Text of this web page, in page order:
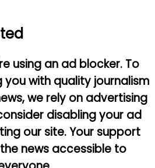
using an ad blocker. To
with quality journalism
we rely on advertising
disabling your ad
our site. Your support
news accessible to